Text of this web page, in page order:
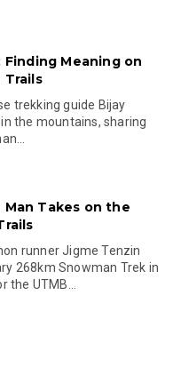
Finding Meaning on
Trails
trekking guide Bijay
the mountains, sharing
Man Takes on the
runner Jigme Tenzin
268km Snowman Trek in
UTMB...